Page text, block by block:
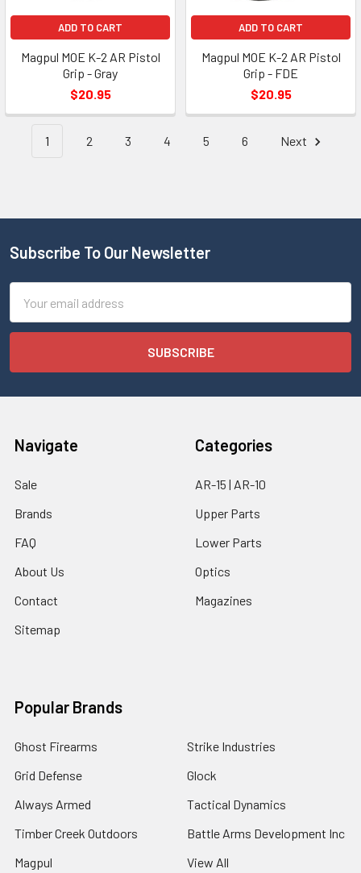
ADD TO CART
Magpul MOE K-2 AR Pistol
Grip - Gray
$20.95
ADD TO CART
Magpul MOE K-2 AR Pistol
Grip - FDE
$20.95
1 2 3 4 5 6 Next
Subscribe To Our Newsletter
Address
Navigate
Sale
Brands
FAQ
About Us
Contact
Sitemap
Categories
AR-15 | AR-10
Upper Parts
Lower Parts
Optics
Magazines
Popular Brands
Ghost Firearms
Grid Defense
Always Armed
Timber Creek Outdoors
Magpul
Strike Industries
Glock
Tactical Dynamics
Battle Arms Development Inc
View All